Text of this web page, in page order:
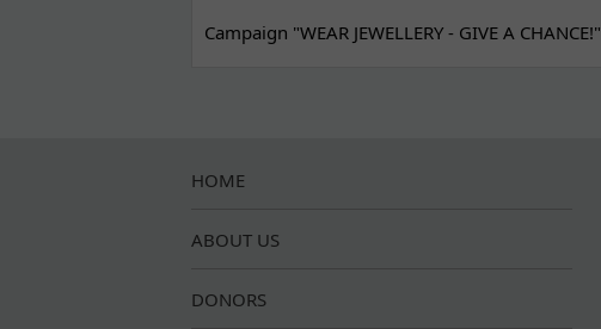
Campaign "WEAR JEWELLERY - GIVE A CHANCE!"
HOME
ABOUT US
DONORS